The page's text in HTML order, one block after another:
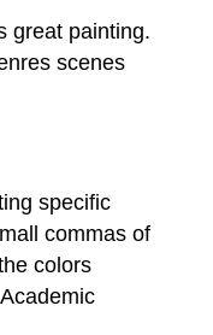
great painting.
scenes
specific
commas of
colors